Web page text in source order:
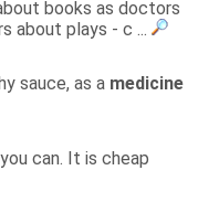
books as doctors
about plays - c ...
sauce, as a medicine
can. It is cheap